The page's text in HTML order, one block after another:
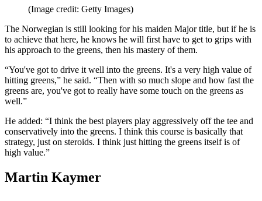
(Image credit: Getty Images)
The Norwegian is still looking for his maiden Major title, but if he is
to achieve that here, he knows he will first have to get to grips with
his approach to the greens, then his mastery of them.
“You've got to drive it well into the greens. It's a very high value of
hitting greens,” he said. “Then with so much slope and how fast the
greens are, you've got to really have some touch on the greens as
well.”
He added: “I think the best players play aggressively off the tee and
conservatively into the greens. I think this course is basically that
strategy, just on steroids. I think just hitting the greens itself is of
high value.”
Martin Kaymer